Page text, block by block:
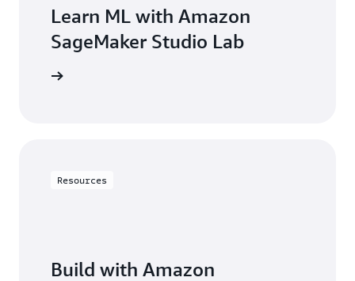
Learn ML with Amazon
SageMaker Studio Lab
Resources
Build with Amazon